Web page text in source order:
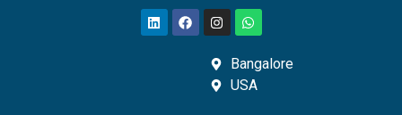
Bangalore
USA